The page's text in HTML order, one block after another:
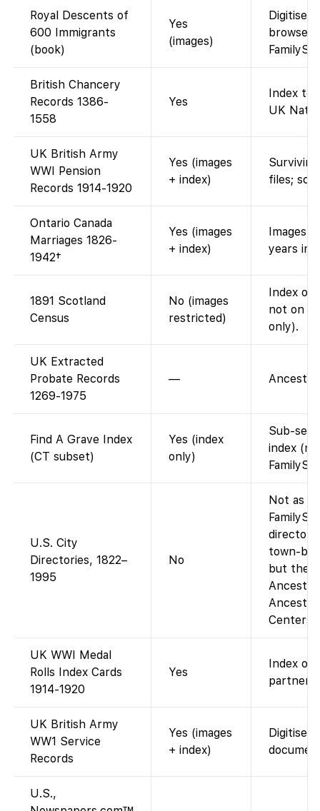
Royal Descents of
600 Immigrants
(book)
Yes
(images)
Digitised
browse
British Chancery
Records 1386-
1558
Yes
Index to
UK Nat.
UK British Army
WWI Pension
Records 1914-1920
Yes (images
+ index)
files;
Ontario Canada
Marriages 1826-
1942†
Yes (images
+ index)
Images
years
1891 Scotland
Census
No (images
restricted)
Index on
not on
only).
UK Extracted
Probate Records
1269-1975
—
Find A Grave Index
(CT subset)
Yes (index
only)
Sub-set
index
U.S. City
Directories, 1822–
1995
No
Not as a
directory
town-
but the
Ancestry
Centers).
UK WWI Medal
Rolls Index Cards
1914-1920
Yes
Index
partner
UK British Army
WW1 Service
Records
Yes (images
+ index)
Digitised
U.S.,